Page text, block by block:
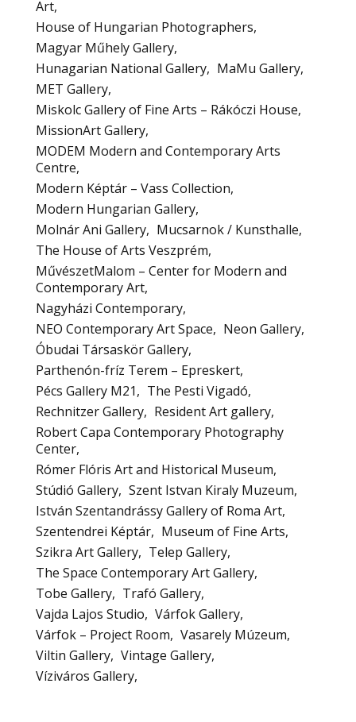
Art
House of Hungarian Photographers
Magyar Műhely Gallery
Hunagarian National Gallery
MaMu Gallery
MET Gallery
Miskolc Gallery of Fine Arts – Rákóczi House
MissionArt Gallery
MODEM Modern and Contemporary Arts
Centre
Modern Képtár – Vass Collection
Modern Hungarian Gallery
Molnár Ani Gallery
Mucsarnok / Kunsthalle
The House of Arts Veszprém
MűvészetMalom – Center for Modern and
Contemporary Art
Nagyházi Contemporary
NEO Contemporary Art Space
Neon Gallery
Óbudai Társaskör Gallery
Parthenón-fríz Terem – Epreskert
Pécs Gallery M21
The Pesti Vigadó
Rechnitzer Gallery
Resident Art gallery
Robert Capa Contemporary Photography
Center
Rómer Flóris Art and Historical Museum
Stúdió Gallery Szent Istvan Kiraly Muzeum
István Szentandrássy Gallery of Roma Art
Szentendrei Képtár
Museum of Fine Arts
Szikra Art Gallery
Telep Gallery
The Space Contemporary Art Gallery
Tobe Gallery
Trafó Gallery
Vajda Lajos Studio
Várfok Gallery
Várfok – Project Room
Vasarely Múzeum
Viltin Gallery Vintage Gallery
Víziváros Gallery